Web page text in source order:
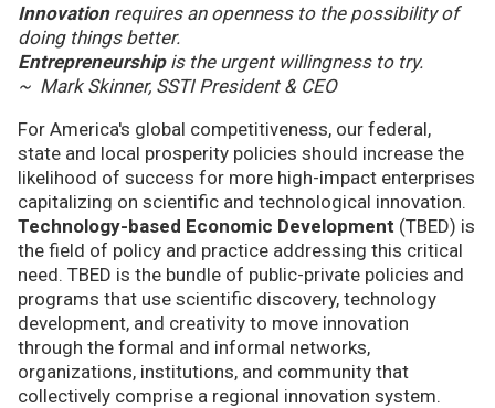
Innovationrequires an openness to the possibility of
doing things better.
Entrepreneurshipis the urgent willingness to try.
~ Mark Skinner, SSTI President & CEO
For America's global competitiveness, our federal,
state and local prosperity policies should increase the
likelihood of success for more high-impact enterprises
capitalizing on scientific and technological innovation.
Technology-based Economic Development (TBED) is
the field of policy and practice addressing this critical
need. TBED is the bundle of public-private policies and
programs that use scientific discovery, technology
development, and creativity to move innovation
through the formal and informal networks,
organizations, institutions, and community that
collectively comprise a regional innovation system.